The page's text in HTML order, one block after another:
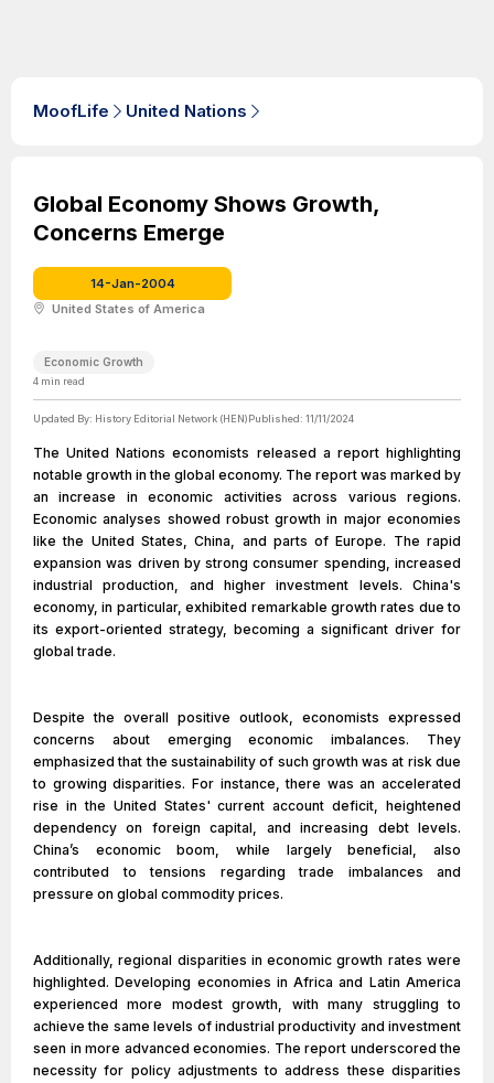
MoofLife United Nations
Global Economy Shows Growth,
Concerns Emerge
14-Jan-2004
United States of America
Economic Growth
4 min read
Updated By: History Editorial Network (HEN)Published: 11/11/2024
The United Nations economists released a report highlighting
notable growth in the global economy. The report was marked by
an increase in economic activities across various regions.
Economic analyses showed robust growth in major economies
like the United States, China, and parts of Europe. The rapid
expansion was driven by strong consumer spending, increased
industrial production, and higher investment levels. China's
economy, in particular, exhibited remarkable growth rates due to
its export-oriented strategy, becoming a significant driver for
global trade.
Despite the overall positive outlook, economists expressed
concerns about emerging economic imbalances. They
emphasized that the sustainability of such growth was at risk due
to growing disparities. For instance, there was an accelerated
rise in the United States' current account deficit, heightened
dependency on foreign capital, and increasing debt levels.
China’s economic boom, while largely beneficial, also
contributed to tensions regarding trade imbalances and
pressure on global commodity prices.
Additionally, regional disparities in economic growth rates were
highlighted. Developing economies in Africa and Latin America
experienced more modest growth, with many struggling to
achieve the same levels of industrial productivity and investment
seen in more advanced economies. The report underscored the
necessity for policy adjustments to address these disparities